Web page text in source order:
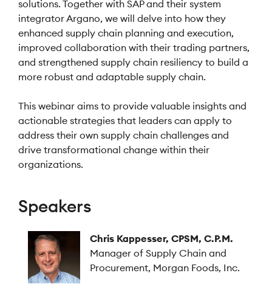
solutions. Together with SAP and their system
integrator Argano, we will delve into how they
enhanced supply chain planning and execution,
improved collaboration with their trading partners,
and strengthened supply chain resiliency to build a
more robust and adaptable supply chain.
This webinar aims to provide valuable insights and
actionable strategies that leaders can apply to
address their own supply chain challenges and
drive transformational change within their
organizations.
Speakers
Chris Kappesser, CPSM, C.P.M.
Manager of Supply Chain and
Procurement, Morgan Foods, Inc.